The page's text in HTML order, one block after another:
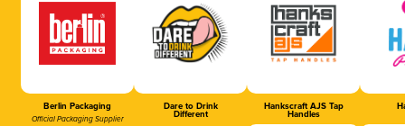
Berlin Packaging
Official Packaging Supplier
Dare to Drink
Different
Hankscraft AJS Tap
Handles